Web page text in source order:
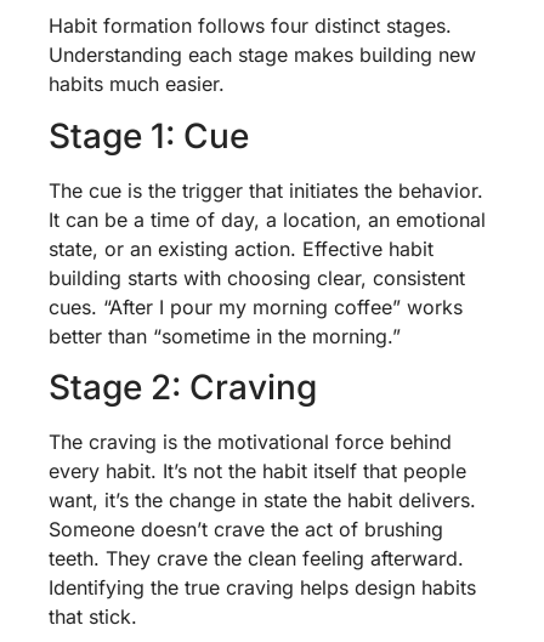
Habit formation follows four distinct stages.
Understanding each stage makes building new
habits much easier.
Stage 1: Cue
The cue is the trigger that initiates the behavior.
It can be a time of day, a location, an emotional
state, or an existing action. Effective habit
building starts with choosing clear, consistent
cues. “After I pour my morning coffee” works
better than “sometime in the morning.”
Stage 2: Craving
The craving is the motivational force behind
every habit. It’s not the habit itself that people
want, it’s the change in state the habit delivers.
Someone doesn’t crave the act of brushing
teeth. They crave the clean feeling afterward.
Identifying the true craving helps design habits
that stick.